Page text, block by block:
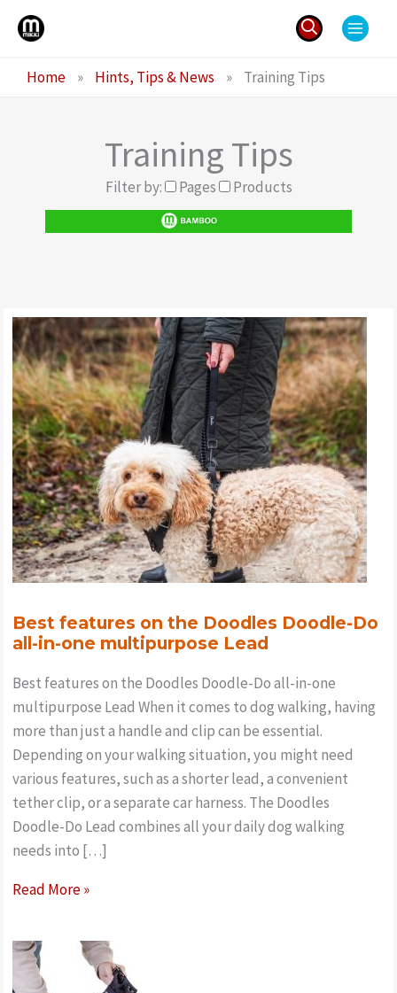
Skip
for:
Home » Hints, Tips & News » Training Tips
Training Tips
Filter by: Pages Products
Best features on the Doodles Doodle-Do
all-in-one multipurpose Lead
Best features on the Doodles Doodle-Do all-in-one
multipurpose Lead When it comes to dog walking, having
more than just a handle and clip can be essential.
Depending on your walking situation, you might need
various features, such as a shorter lead, a convenient
tether clip, or a separate car harness. The Doodles
Doodle-Do Lead combines all your daily dog walking
needs into […]
Best
on
the
Doodles
Read More »